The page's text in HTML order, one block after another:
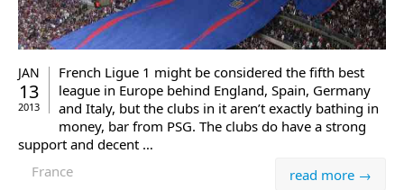
JAN
13
2013
French Ligue 1 might be considered the fifth best
league in Europe behind England, Spain, Germany
and Italy, but the clubs in it aren’t exactly bathing in
money, bar from PSG. The clubs do have a strong
support and decent …
read more →
France